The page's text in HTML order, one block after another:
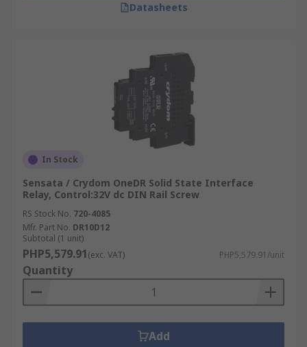
Datasheets
In Stock
Sensata / Crydom OneDR Solid State Interface
Relay, Control:32V dc DIN Rail Screw
RS Stock No. 720-4085
Mfr. Part No. DR10D12
Subtotal (1 unit)
PHP5,579.91(exc. VAT) PHP5,579.91/unit
Quantity
Add